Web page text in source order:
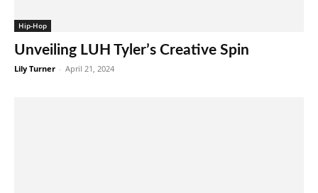
Hip-Hop
Unveiling LUH Tyler’s Creative Spin
Lily Turner - April 21, 2024